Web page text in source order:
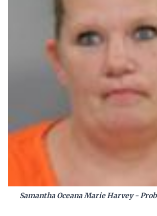
Samantha Oceana Marie Harvey -